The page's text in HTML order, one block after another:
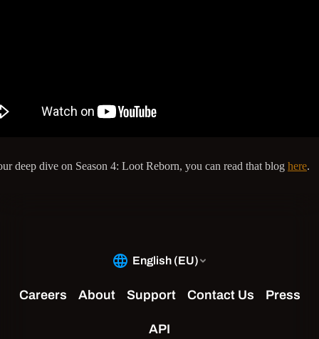
deep dive on Season 4: Loot Reborn, you can read that blog here.